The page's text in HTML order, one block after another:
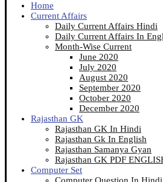
Home
Current Affairs
Daily Current Affairs Hindi
Daily Current Affairs In
Month-Wise Current
June 2020
July 2020
August 2020
September 2020
October 2020
December 2020
Rajasthan GK
Rajasthan GK In Hindi
Rajasthan Gk In English
Rajasthan Samanya Gyan
Rajasthan GK PDF
Computer Set